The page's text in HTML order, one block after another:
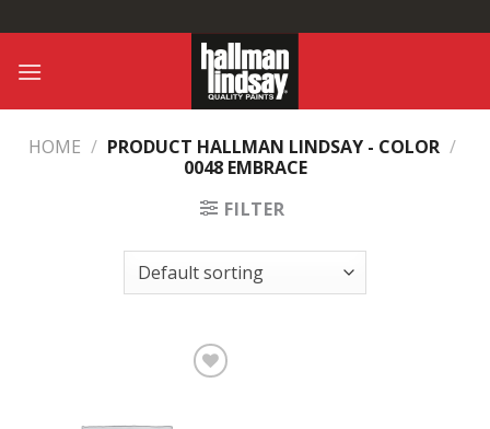
to
content
HOME / PRODUCT HALLMAN LINDSAY - COLOR /
0048 EMBRACE
FILTER